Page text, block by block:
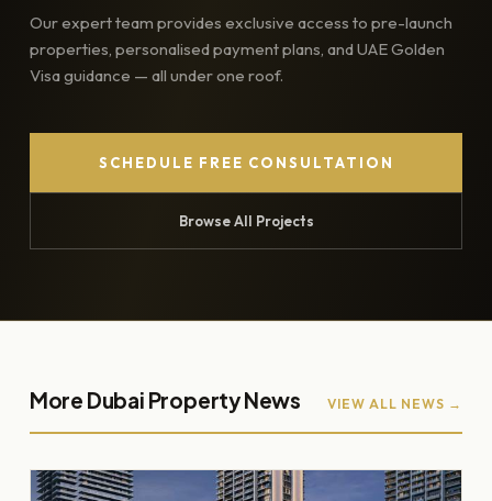
Our expert team provides exclusive access to pre-launch
properties, personalised payment plans, and UAE Golden
Visa guidance — all under one roof.
SCHEDULE FREE CONSULTATION
Browse All Projects
More Dubai Property News VIEW ALL NEWS →